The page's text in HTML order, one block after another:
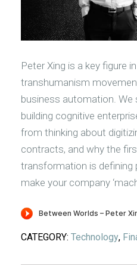
Peter Xing is a key figure
transhumanism
business automation.
building cognitive
from thinking about
contracts, and why the
transformation is defining
make your company
CATEGORY: Technology,